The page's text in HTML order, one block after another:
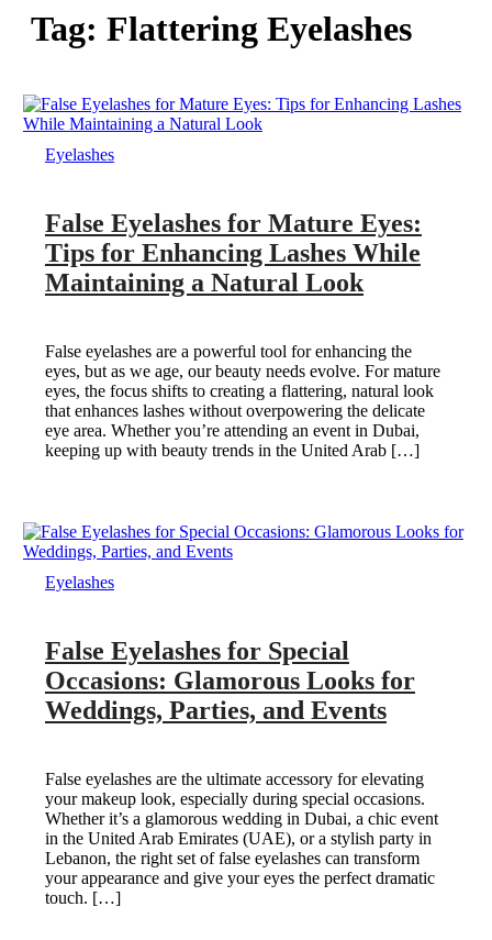
Tag: Flattering Eyelashes
Eyelashes
False Eyelashes for Mature Eyes:
Tips for Enhancing Lashes While
Maintaining a Natural Look
False eyelashes are a powerful tool for enhancing the
eyes, but as we age, our beauty needs evolve. For mature
eyes, the focus shifts to creating a flattering, natural look
that enhances lashes without overpowering the delicate
eye area. Whether you’re attending an event in Dubai,
keeping up with beauty trends in the United Arab […]
Eyelashes
False Eyelashes for Special
Occasions: Glamorous Looks for
Weddings, Parties, and Events
False eyelashes are the ultimate accessory for elevating
your makeup look, especially during special occasions.
Whether it’s a glamorous wedding in Dubai, a chic event
in the United Arab Emirates (UAE), or a stylish party in
Lebanon, the right set of false eyelashes can transform
your appearance and give your eyes the perfect dramatic
touch. […]